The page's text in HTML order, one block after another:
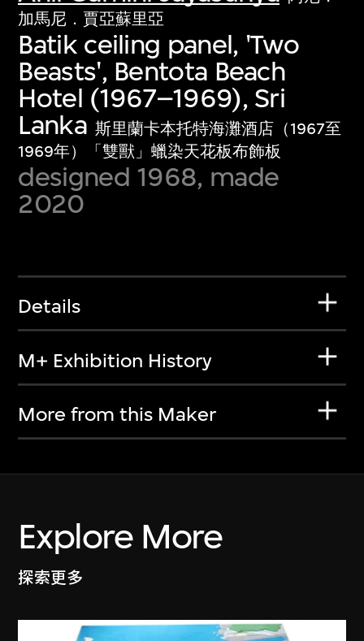
加馬尼．賈亞蘇里亞
Batik ceiling panel, 'Two
Beasts', Bentota Beach
Hotel (1967–1969), Sri
Lanka 斯里蘭卡本托特海灘酒店（1967至
1969年）「雙獸」蠟染天花板布飾板
designed 1968, made
2020
Details
M+ Exhibition History
More from this Maker
Explore More
探索更多